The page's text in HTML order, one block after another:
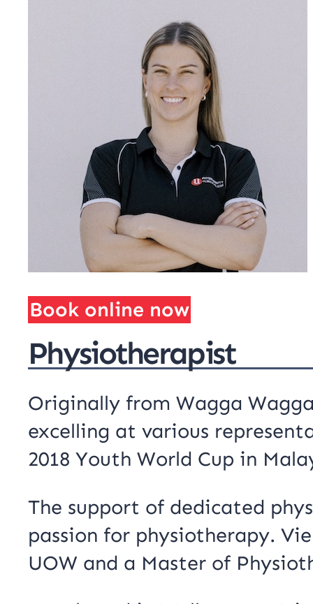
Book online now
Physiotherapist
Originally from Wagga
excelling at various
2018 Youth World Cup in
The support of dedicated
passion for physiotherapy.
UOW and a Master of